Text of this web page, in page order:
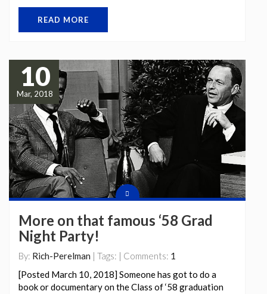
READ MORE
10
Mar, 2018
More on that famous ‘58 Grad
Night Party!
By: Rich-Perelman | Tags: | Comments: 1
[Posted March 10, 2018] Someone has got to do a
book or documentary on the Class of ‘58 graduation